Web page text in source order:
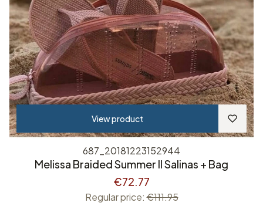
View product
687_20181223152944
Melissa Braided Summer II Salinas + Bag
€72.77
Regular price: €111.95